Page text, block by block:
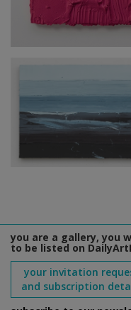
you are a gallery, you
to be listed on
your invitation
and subscription